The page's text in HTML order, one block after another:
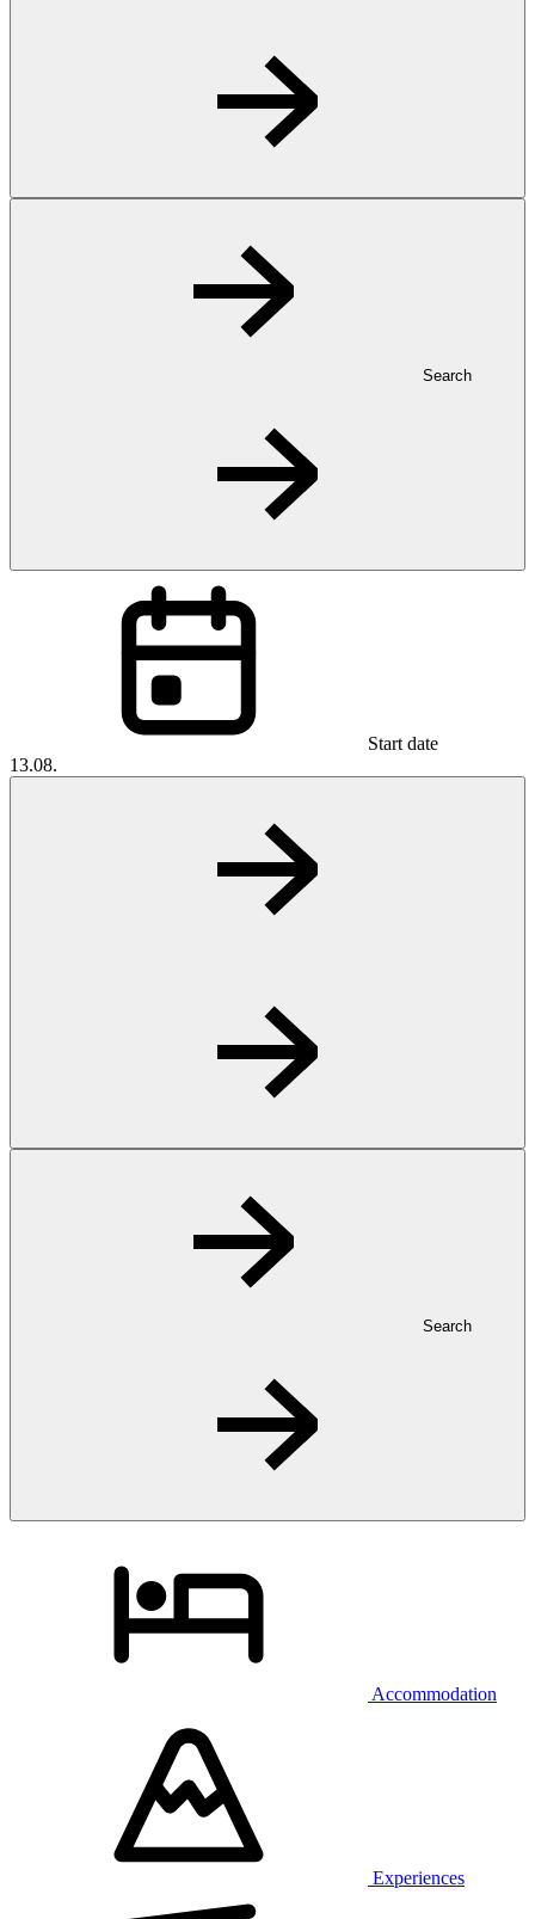
Search
Start date
13.08.
Search
Accommodation
Experiences